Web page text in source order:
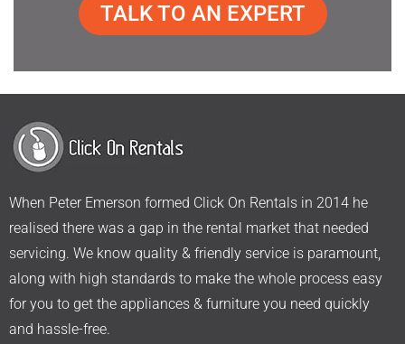
TALK TO AN EXPERT
When Peter Emerson formed Click On Rentals in 2014 he
realised there was a gap in the rental market that needed
servicing. We know quality & friendly service is paramount,
along with high standards to make the whole process easy
for you to get the appliances & furniture you need quickly
and hassle-free.